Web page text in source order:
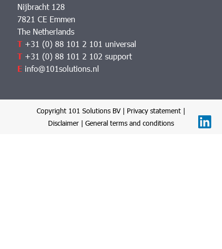
Nijbracht 128
7821 CE Emmen
The Netherlands
T +31 (0) 88 101 2 101 universal
T +31 (0) 88 101 2 102 support
E info@101solutions.nl
Copyright 101 Solutions BV | Privacy statement |
Disclaimer | General terms and conditions